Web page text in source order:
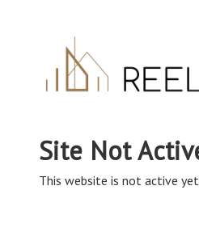
Site Not
This website is not active